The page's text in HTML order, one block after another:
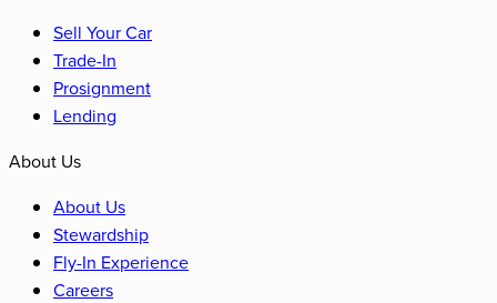
Sell Your Car
Trade-In
Prosignment
Lending
About Us
About Us
Stewardship
Fly-In Experience
Careers